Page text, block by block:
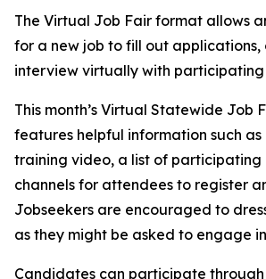
The Virtual Job Fair format allows
for a new job to fill out applications,
interview virtually with participating
This month’s Virtual Statewide Job
features helpful information such as
training video, a list of participating
channels for attendees to register
Jobseekers are encouraged to
as they might be asked to engage
Candidates can participate